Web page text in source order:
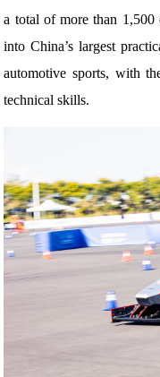
a total of more than 1,500
into China’s largest
automotive sports, with
technical skills.